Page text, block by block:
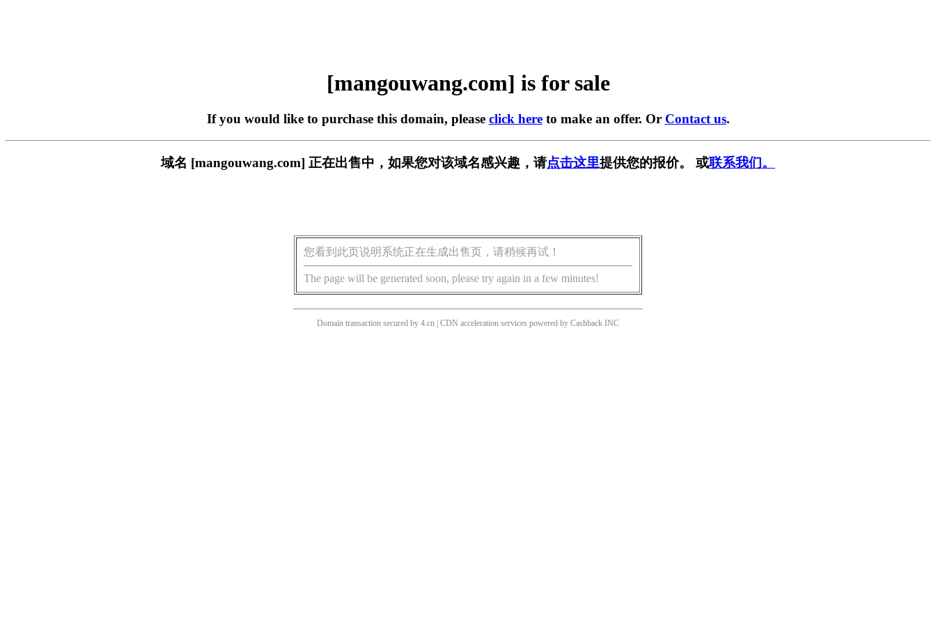
[mangouwang.com] is for sale
If you would like to purchase this domain, please click hereto make an offer. Or Contact us.
域名 [mangouwang.com] 正在出售中，如果您对该域名感兴趣，请点击这里提供您的报价。 或联系我们。
您看到此页说明系统正在生成出售页，请稍候再试！
The page will be generated soon, please try again in a few minutes!
Domain transaction secured by 4.cn | CDN acceleration services powered by Cashback INC